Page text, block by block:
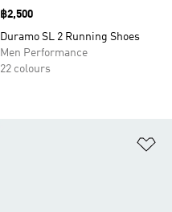
Price
฿2,500
Duramo SL 2 Running Shoes
Men Performance
22 colours